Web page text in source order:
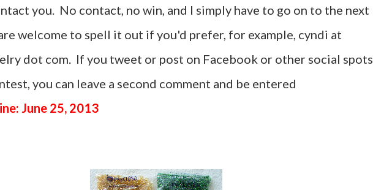
you. No contact, no win, and I simply have to go on to the next
welcome to spell it out if you'd prefer, for example, cyndi at
dot com. If you tweet or post on Facebook or other social spots
you can leave a second comment and be entered
June 25, 2013